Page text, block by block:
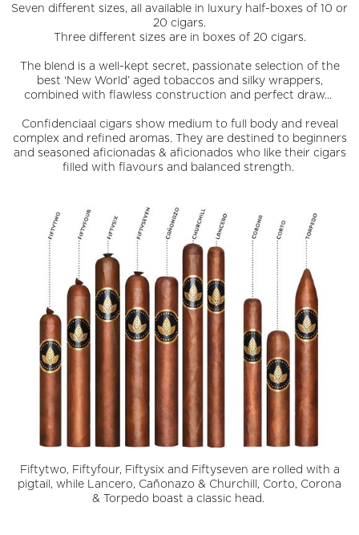
Seven different sizes, all available in luxury half-boxes of 10 or
20 cigars.
Three different sizes are in boxes of 20 cigars.
The blend is a well-kept secret, passionate selection of the
best ‘New World’ aged tobaccos and silky wrappers,
combined with flawless construction and perfect draw...
Confidenciaal cigars show medium to full body and reveal
complex and refined aromas. They are destined to beginners
and seasoned aficionadas & aficionados who like their cigars
filled with flavours and balanced strength.
Fiftytwo, Fiftyfour, Fiftysix and Fiftyseven are rolled with a
pigtail, while Lancero, Cañonazo & Churchill, Corto, Corona
& Torpedo boast a classic head.